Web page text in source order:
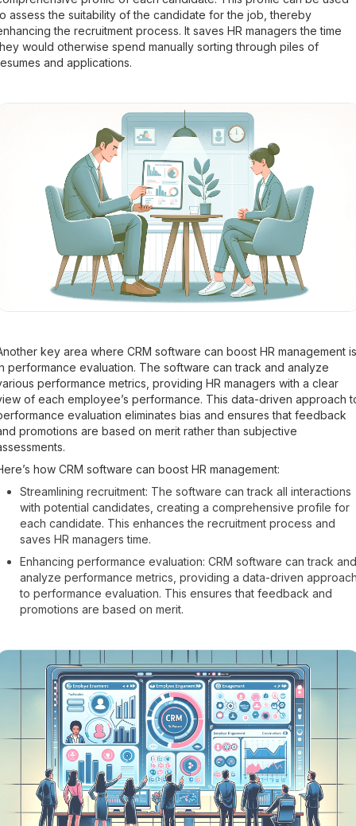
assess the suitability of the candidate for the job, thereby
the recruitment process. It saves HR managers the time
would otherwise spend manually sorting through piles of
and applications.
key area where CRM software can boost HR management is
performance evaluation. The software can track and analyze
performance metrics, providing HR managers with a clear
of each employee’s performance. This data-driven approach
evaluation eliminates bias and ensures that feedback
promotions are based on merit rather than subjective
how CRM software can boost HR management:
Streamlining recruitment: The software can track all interactions
with potential candidates, creating a comprehensive profile for
each candidate. This enhances the recruitment process and
saves HR managers time.
Enhancing performance evaluation: CRM software can track and
analyze performance metrics, providing a data-driven
to performance evaluation. This ensures that feedback and
promotions are based on merit.